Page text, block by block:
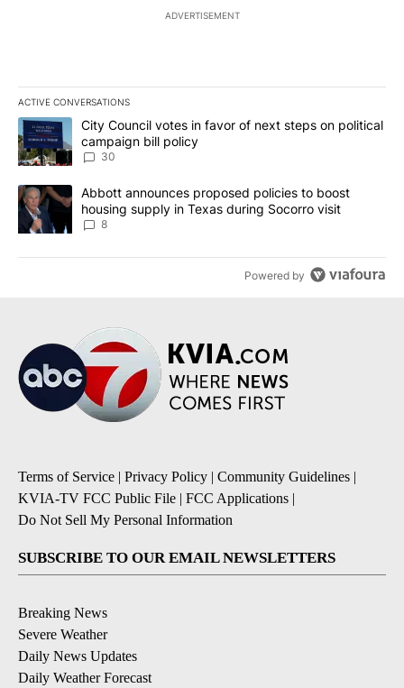
ADVERTISEMENT
ACTIVE CONVERSATIONS
The following is a list of the most commented articles in the last
A trending article titled "City Council votes in favor of next
City Council votes in favor of next steps on political
campaign bill policy
30
A trending article titled "Abbott announces proposed policies to
Abbott announces proposed policies to boost
housing supply in Texas during Socorro visit
8
Powered by
Terms of Service | Privacy Policy | Community Guidelines |
KVIA-TV FCC Public File | FCC Applications |
Do Not Sell My Personal Information
SUBSCRIBE TO OUR EMAIL NEWSLETTERS
Breaking News
Severe Weather
Daily News Updates
Daily Weather Forecast